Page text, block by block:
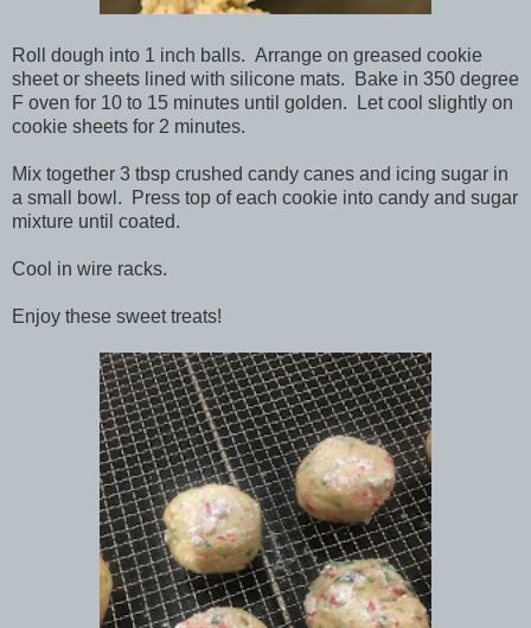
Roll dough into 1 inch balls. Arrange on greased cookie
sheet or sheets lined with silicone mats. Bake in 350 degree
F oven for 10 to 15 minutes until golden. Let cool slightly on
cookie sheets for 2 minutes.
Mix together 3 tbsp crushed candy canes and icing sugar in
a small bowl. Press top of each cookie into candy and sugar
mixture until coated.
Cool in wire racks.
Enjoy these sweet treats!